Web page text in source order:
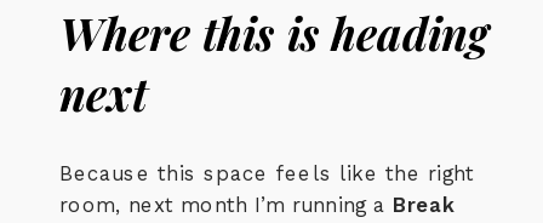
Where this is heading
next
Because this space feels like the right
room, next month I’m running a Break